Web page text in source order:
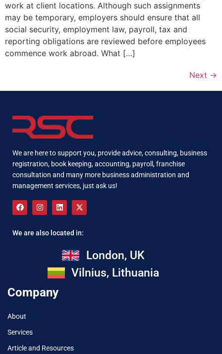
work at client locations. Although such assignments
may be temporary, employers should ensure that all
social security, employment law, payroll, tax and
reporting obligations are reviewed before employees
commence work abroad. What […]
Next →
We are here to support you, provide advice, consulting, business
registration, book keeping, accounting, payroll, franchise
consultation and many more business administration and
management services, just ask us!
We are also located in:
London, UK
Vilnius, Lithuania
Company
About
Services
Article and Resources